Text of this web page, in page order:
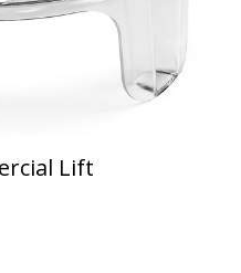
Lift